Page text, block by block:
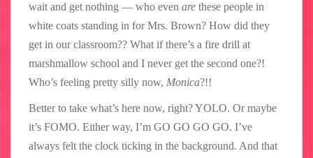
wait and get nothing — who even are these people in
white coats standing in for Mrs. Brown? How did they
get in our classroom?? What if there’s a fire drill at
marshmallow school and I never get the second one?!
Who’s feeling pretty silly now, Monica?!!
Better to take what’s here now, right? YOLO. Or maybe
it’s FOMO. Either way, I’m GO GO GO GO. I’ve
always felt the clock ticking in the background. And that